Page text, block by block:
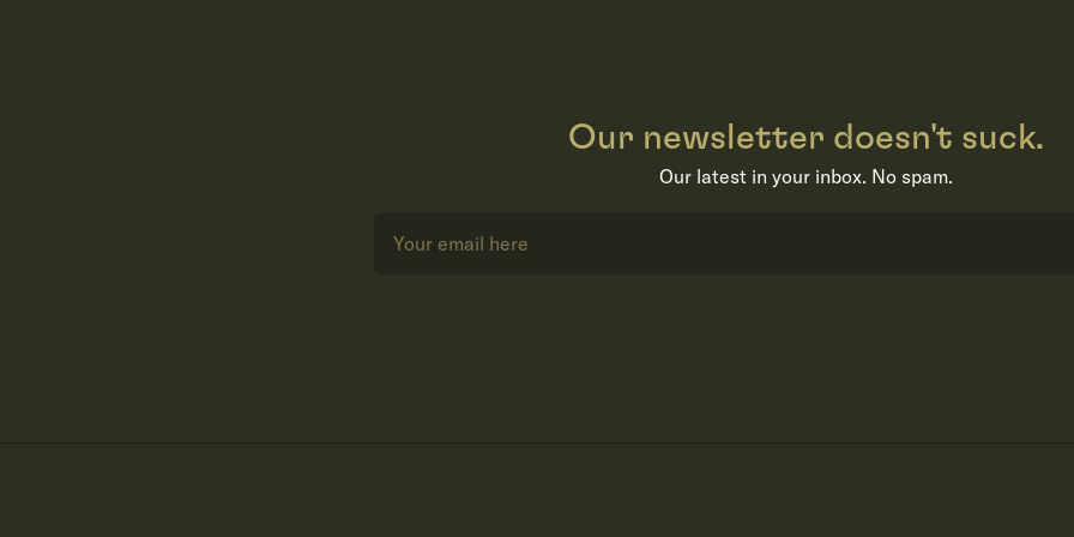
Our newsletter doesn't suck.
Our latest in your inbox. No spam.